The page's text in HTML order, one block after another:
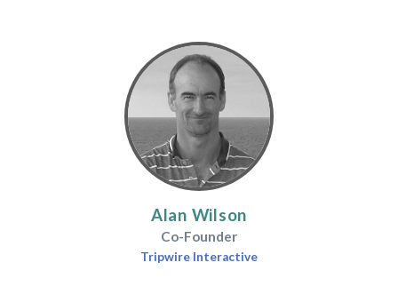
Alan Wilson
Co-Founder
Tripwire Interactive